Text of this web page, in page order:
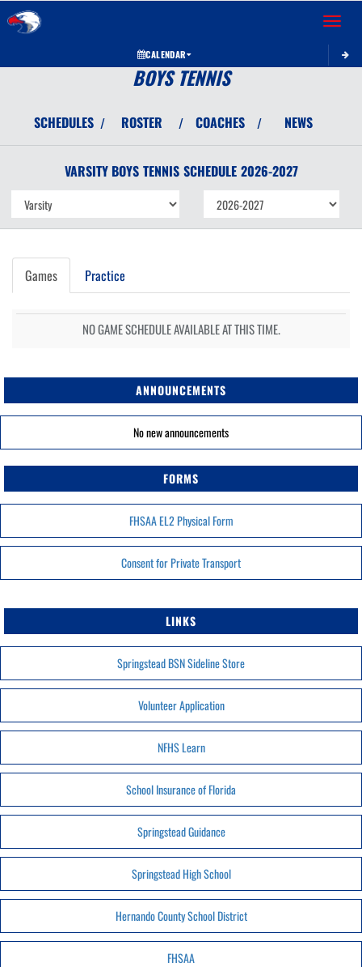
Toggle
CALENDAR
BOYS TENNIS
SCHEDULES / ROSTER / COACHES / NEWS
VARSITY BOYS TENNIS SCHEDULE 2026-2027
Games Practice
NO GAME SCHEDULE AVAILABLE AT THIS TIME.
ANNOUNCEMENTS
No new announcements
FORMS
FHSAA EL2 Physical Form
Consent for Private Transport
LINKS
Springstead BSN Sideline Store
Volunteer Application
NFHS Learn
School Insurance of Florida
Springstead Guidance
Springstead High School
Hernando County School District
FHSAA